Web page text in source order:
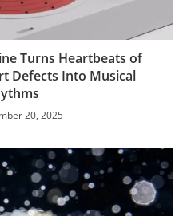
Turns Heartbeats of
Defects Into Musical
20, 2025